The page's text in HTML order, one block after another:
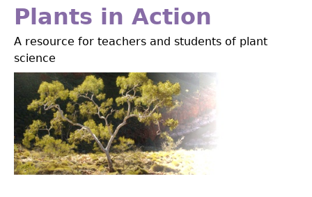
Jump
navigation
Plants in Action
A resource for teachers and students of plant
science